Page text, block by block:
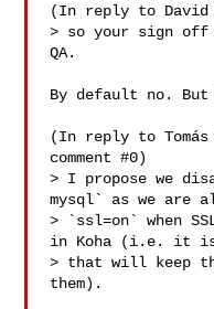
(In reply to David
> so your sign off
QA.
By default no.
(In reply to Tomás
comment #0)
> I propose we
mysql` as we are
> `ssl=on` when
in Koha (i.e. it is
> that will keep
them).